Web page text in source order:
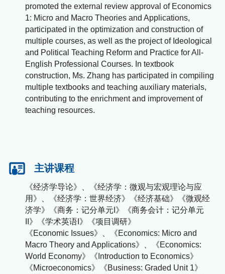
promoted the external review approval of Economics
1: Micro and Macro Theories and Applications,
participated in the optimization and construction of
multiple courses, as well as the project of Ideological
and Political Teaching Reform and Practice for All-
English Professional Courses. In textbook
construction, Ms. Zhang has participated in compiling
multiple textbooks and teaching auxiliary materials,
contributing to the enrichment and improvement of
teaching resources.
主讲课程
《经济学导论》、《经济学：微观与宏观理论与应
用》、《经济学：世界经济》《经济基础》《微观经
济学》《商务：记分单元I》《商务会计：记分单元
II》《学术英语I》《项目调研》
《Economic Issues》、《Economics: Micro and
Macro Theory and Applications》、《Economics:
World Economy》《Introduction to Economics》
《Microeconomics》《Business: Graded Unit 1》